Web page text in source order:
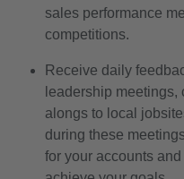
sales performance
competitions.
Receive daily
leadership
alongs to local
during these
for your accounts